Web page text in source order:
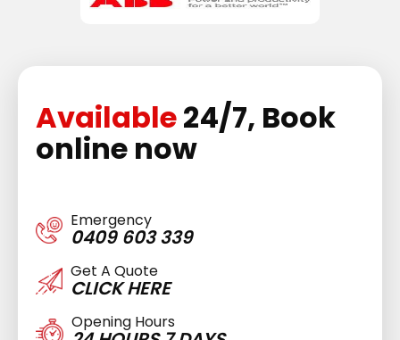
Available24/7, Book
online now
Emergency
0409 603 339
Get A Quote
CLICK HERE
Opening Hours